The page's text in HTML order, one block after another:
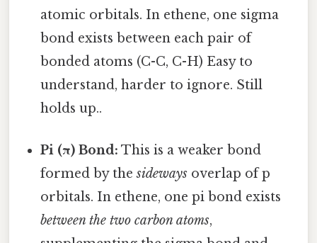
atomic orbitals. In ethene, one sigma
bond exists between each pair of
bonded atoms (C-C, C-H) Easy to
understand, harder to ignore. Still
holds up..
Pi (π) Bond: This is a weaker bond
formed by thesideways overlap of p
orbitals. In ethene, one pi bond exists
between the two carbon atoms,